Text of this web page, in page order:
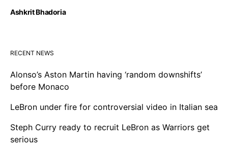
Ashkrit Bhadoria
RECENT NEWS
Alonso’s Aston Martin having ‘random downshifts’
before Monaco
LeBron under fire for controversial video in Italian sea
Steph Curry ready to recruit LeBron as Warriors get
serious